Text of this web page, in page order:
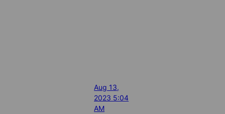
Aug 13,
2023 5:04
AM